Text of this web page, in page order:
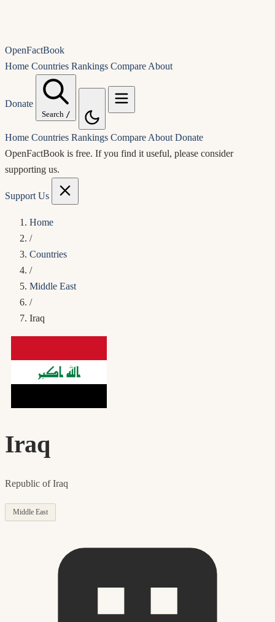
OpenFactBook
Home Countries Rankings Compare About
Donate
Search /
Home Countries Rankings Compare About Donate
OpenFactBook is free. If you find it useful, please consider
supporting us.
Support Us
Home
/
Countries
/
Middle East
/
Iraq
Iraq
Republic of Iraq
Middle East